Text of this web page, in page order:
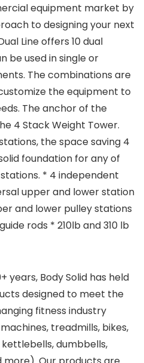
equipment market by
to designing your next
Line offers 10 dual
be used in single or
The combinations are
the equipment to
The anchor of the
4 Stack Weight Tower.
the space saving 4
foundation for any of
* 4 independent
upper and lower station
and lower pulley stations
rods * 210lb and 310 lb
years, Body Solid has held
designed to meet the
fitness industry
treadmills, bikes,
dumbbells,